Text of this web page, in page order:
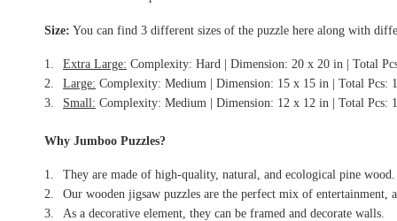
Size: You can find 3 different sizes of the puzzle here along with
Extra Large: Complexity: Hard | Dimension: 20 x 20 in | Total
Large: Complexity: Medium | Dimension: 15 x 15 in | Total Pcs:
Small: Complexity: Medium | Dimension: 12 x 12 in | Total Pcs:
Why Jumboo Puzzles?
They are made of high-quality, natural, and ecological pine wood.
Our wooden jigsaw puzzles are the perfect mix of entertainment,
As a decorative element, they can be framed and decorate walls.